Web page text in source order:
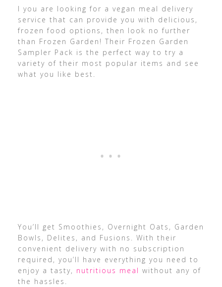
I you are looking for a vegan meal delivery
service that can provide you with delicious,
frozen food options, then look no further
than Frozen Garden! Their Frozen Garden
Sampler Pack is the perfect way to try a
variety of their most popular items and see
what you like best.
You’ll get Smoothies, Overnight Oats, Garden
Bowls, Delites, and Fusions. With their
convenient delivery with no subscription
required, you’ll have everything you need to
enjoy a tasty, nutritious meal without any of
the hassles.